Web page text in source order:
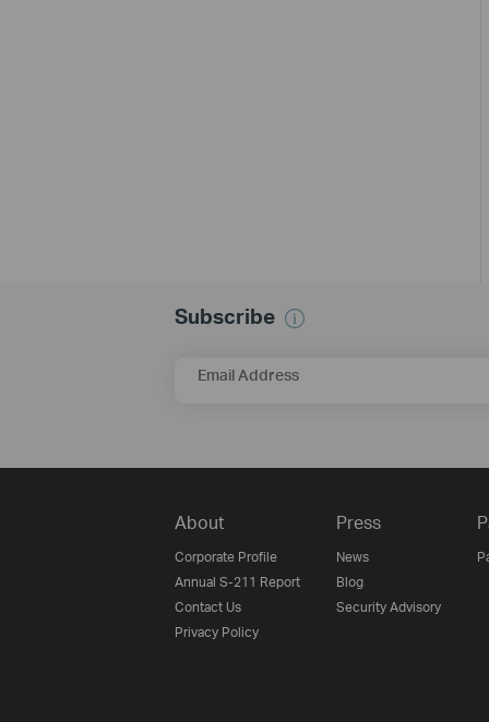
Subscribe
Email Address
About
Corporate Profile
Annual S-211 Report
Contact Us
Privacy Policy
Press
News
Blog
Security Advisory